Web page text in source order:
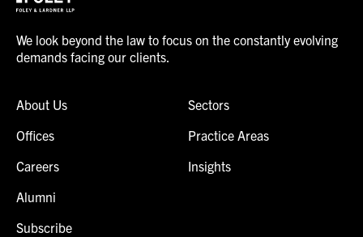
We look beyond the law to focus on the constantly evolving
demands facing our clients.
About Us
Offices
Careers
Alumni
Subscribe
Sectors
Practice Areas
Insights